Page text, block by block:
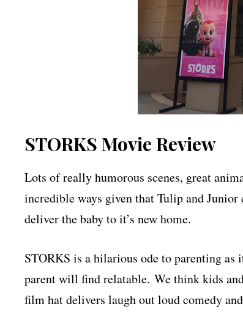
STORKS Movie Review
Lots of really humorous scenes, great
incredible ways given that Tulip and
deliver the baby to it’s new home.
STORKS is a hilarious ode to parenting
parent will find relatable. We think kids
film hat delivers laugh out loud comedy